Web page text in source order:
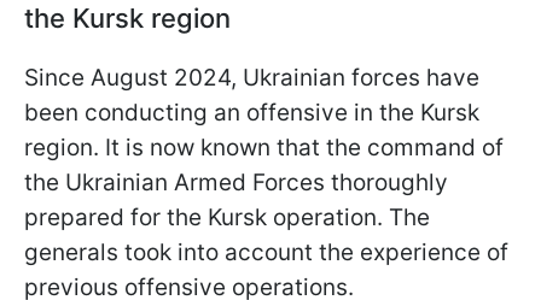
the Kursk region
Since August 2024, Ukrainian forces have
been conducting an offensive in the Kursk
region. It is now known that the command of
the Ukrainian Armed Forces thoroughly
prepared for the Kursk operation. The
generals took into account the experience of
previous offensive operations.